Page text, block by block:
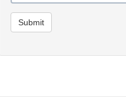
Submit